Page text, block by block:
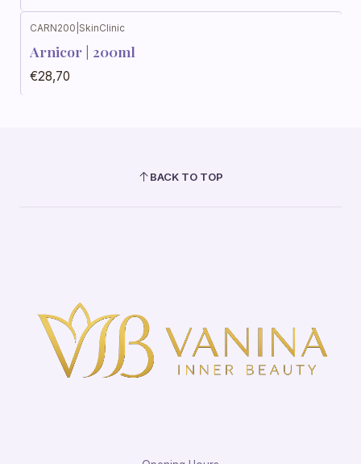
Out of stock
CARN200 SkinClinic
Arnicor | 200ml
€28,70
BACK TO TOP